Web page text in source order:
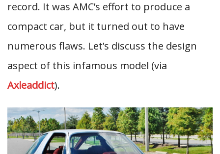
record. It was AMC’s effort to produce a
compact car, but it turned out to have
numerous flaws. Let’s discuss the design
aspect of this infamous model (via
Axleaddict).